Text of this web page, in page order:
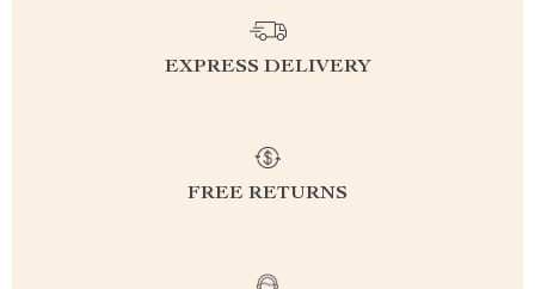
EXPRESS DELIVERY
FREE RETURNS